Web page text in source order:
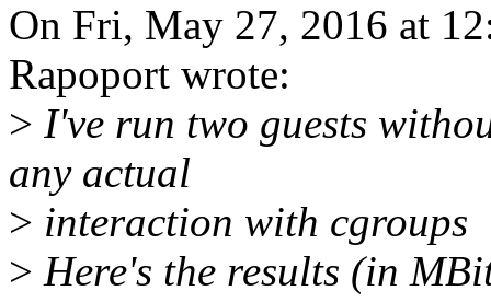
On Fri, May 27, 2016 at
Rapoport wrote:
> I've run two guests
any actual
> interaction with cgroups
> Here's the results (in